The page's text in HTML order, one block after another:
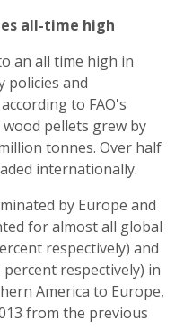
all-time high
an all time high in
policies and
to FAO's
pellets grew by
tonnes. Over half
internationally.
by Europe and
for almost all global
respectively) and
respectively) in
America to Europe,
from the previous